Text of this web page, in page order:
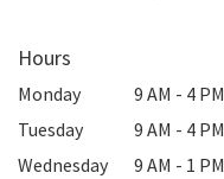
Hours
Monday
9 AM - 4 PM
Tuesday
9 AM - 4 PM
Wednesday
9 AM - 1 PM